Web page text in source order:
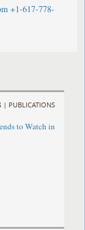
+1-617-778-
| PUBLICATIONS
to Watch in